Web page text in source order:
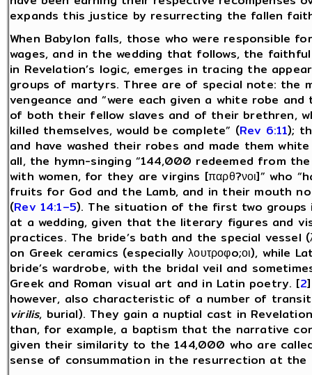
expands this justice by resurrecting the fallen
When Babylon falls, those who were responsible
wages, and in the wedding that follows, the
in Revelation’s logic, emerges in tracing the
groups of martyrs. Three are of special note:
vengeance and “were each given a white robe
of both their fellow slaves and of their brethren,
killed themselves, would be complete” (Rev 6:11);
and have washed their robes and made them white
all, the hymn-singing “144,000 redeemed from
with women, for they are virgins [παρθ?νοι]” who
fruits for God and the Lamb, and in their mouth
(Rev 14:1–5). The situation of the first two
at a wedding, given that the literary figures and
practices. The bride’s bath and the special vessel
on Greek ceramics (especially λουτροφo;οι),
bride’s wardrobe, with the bridal veil and
Greek and Roman visual art and in Latin poetry. [2
however, also characteristic of a number of
virilis, burial). They gain a nuptial cast in
than, for example, a baptism that the narrative
given their similarity to the 144,000 who are
sense of consummation in the resurrection at the